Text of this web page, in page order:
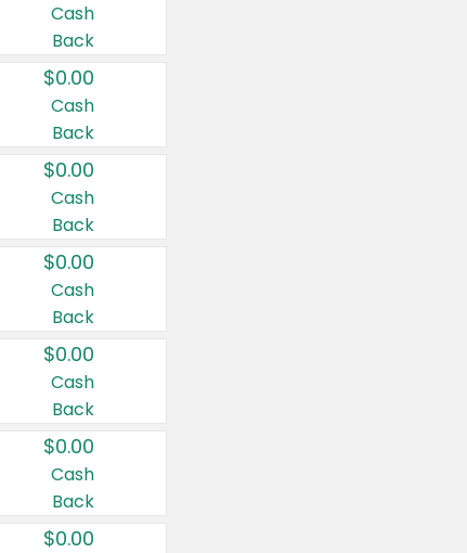
Cash
Back
$0.00
Cash
Back
$0.00
Cash
Back
$0.00
Cash
Back
$0.00
Cash
Back
$0.00
Cash
Back
$0.00